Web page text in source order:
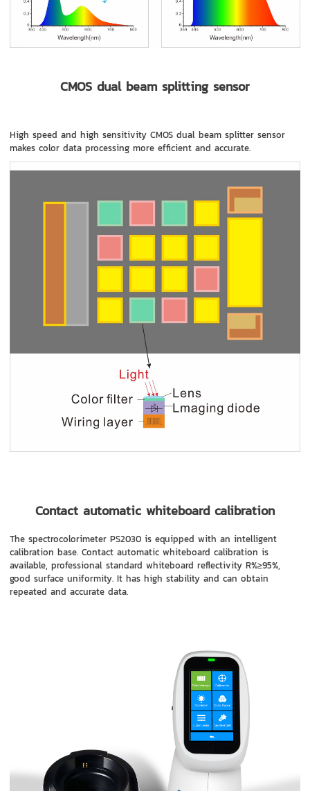
CMOS dual beam splitting sensor
High speed and high sensitivity CMOS dual beam splitter sensor
makes color data processing more efficient and accurate.
Contact automatic whiteboard calibration
The spectrocolorimeter PS2030 is equipped with an intelligent
calibration base. Contact automatic whiteboard calibration is
available, professional standard whiteboard reflectivity R%≥95%,
good surface uniformity. It has high stability and can obtain
repeated and accurate data.